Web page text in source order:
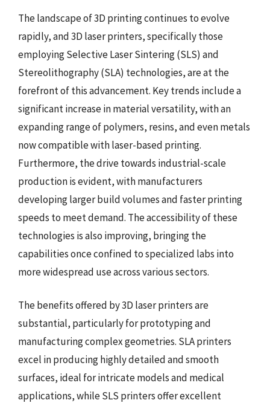
The landscape of 3D printing continues to evolve
rapidly, and 3D laser printers, specifically those
employing Selective Laser Sintering (SLS) and
Stereolithography (SLA) technologies, are at the
forefront of this advancement. Key trends include a
significant increase in material versatility, with an
expanding range of polymers, resins, and even metals
now compatible with laser-based printing.
Furthermore, the drive towards industrial-scale
production is evident, with manufacturers
developing larger build volumes and faster printing
speeds to meet demand. The accessibility of these
technologies is also improving, bringing the
capabilities once confined to specialized labs into
more widespread use across various sectors.
The benefits offered by 3D laser printers are
substantial, particularly for prototyping and
manufacturing complex geometries. SLA printers
excel in producing highly detailed and smooth
surfaces, ideal for intricate models and medical
applications, while SLS printers offer excellent